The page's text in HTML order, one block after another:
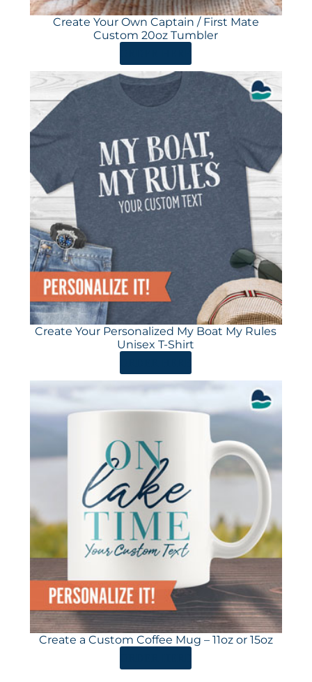
Create Your Own Captain / First Mate
Custom 20oz Tumbler
Create Your Personalized My Boat My Rules
Unisex T-Shirt
Create a Custom Coffee Mug – 11oz or 15oz